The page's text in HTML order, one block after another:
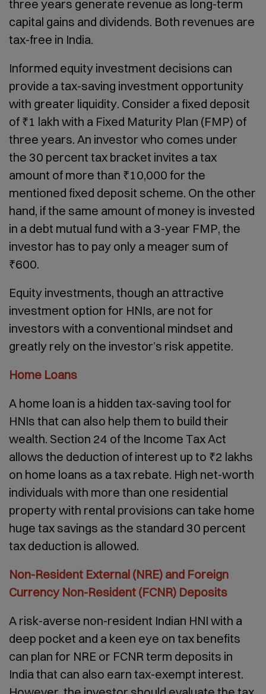
three years generate revenue as long-term
capital gains and dividends. Both revenues are
tax-free in India.
Informed equity investment decisions can
provide a tax-saving investment opportunity
with greater liquidity. Consider a fixed deposit
of ₹1 lakh with a Fixed Maturity Plan (FMP) of
three years. An investor who comes under
the 30 percent tax bracket invites a tax
amount of more than ₹10,000 for the
mentioned fixed deposit scheme. On the other
hand, if the same amount of money is invested
in a debt mutual fund with a 3-year FMP, the
investor has to pay only a meager sum of
₹600.
Equity investments, though an attractive
investment option for HNIs, are not for
investors with a conventional mindset and
greatly rely on the investor’s risk appetite.
Home Loans
A home loan is a hidden tax-saving tool for
HNIs that can also help them to build their
wealth. Section 24 of the Income Tax Act
allows the deduction of interest up to ₹2 lakhs
on home loans as a tax rebate. High net-worth
individuals with more than one residential
property with rental provisions can take home
huge tax savings as the standard 30 percent
tax deduction is allowed.
Non-Resident External (NRE) and Foreign
Currency Non-Resident (FCNR) Deposits
A risk-averse non-resident Indian HNI with a
deep pocket and a keen eye on tax benefits
can plan for NRE or FCNR term deposits in
India that can also earn tax-exempt interest.